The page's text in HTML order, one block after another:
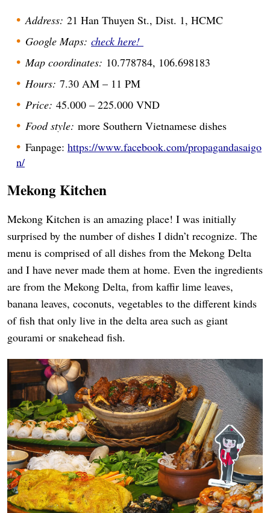
Address: 21 Han Thuyen St., Dist. 1, HCMC
Google Maps: check here!
Map coordinates: 10.778784, 106.698183
Hours: 7.30 AM – 11 PM
Price: 45.000 – 225.000 VND
Food style: more Southern Vietnamese dishes
Fanpage: https://www.facebook.com/propagandasaigo
n/
Mekong Kitchen
Mekong Kitchen is an amazing place! I was initially
surprised by the number of dishes I didn’t recognize. The
menu is comprised of all dishes from the Mekong Delta
and I have never made them at home. Even the ingredients
are from the Mekong Delta, from kaffir lime leaves,
banana leaves, coconuts, vegetables to the different kinds
of fish that only live in the delta area such as giant
gourami or snakehead fish.